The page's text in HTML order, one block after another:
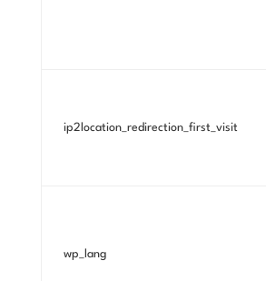
ip2location_redirection_first_visit
wp_lang